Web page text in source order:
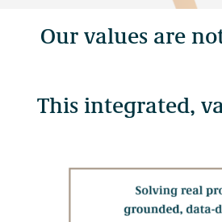
Our work takes place throughout
Skwxwú7mesh (Squamish),
Our values are
This integrated,